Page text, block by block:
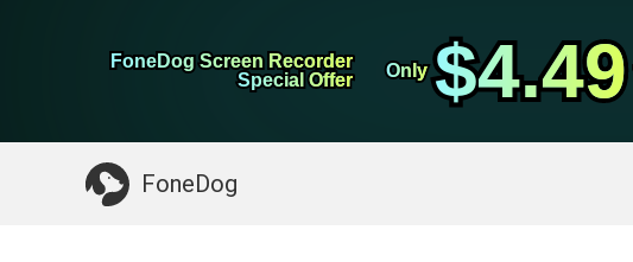
FoneDog Screen Recorder
FoneDog Screen Recorder
Special Offer
Special Offer Only
Only $4.49
$4.49
FoneDog
iPhone Cleaner
Something You May Need: